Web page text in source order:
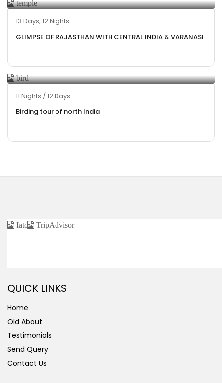
13 Days, 12 Nights
GLIMPSE OF RAJASTHAN WITH CENTRAL INDIA & VARANASI
11 Nights / 12 Days
Birding tour of north India
CERTIFIED / AFFILIATED
QUICK LINKS
Home
Old About
Testimonials
Send Query
Contact Us